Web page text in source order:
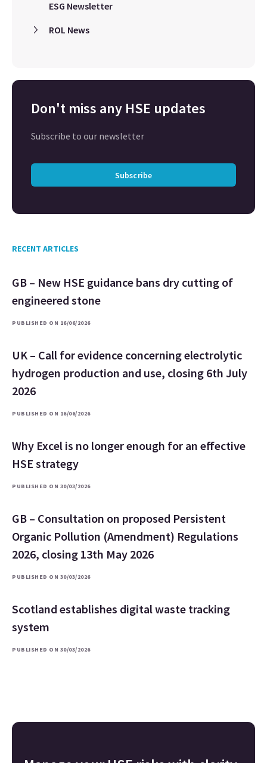
ESG Newsletter
ROL News
Don't miss any HSE updates
Subscribe to our newsletter
Subscribe
RECENT ARTICLES
GB – New HSE guidance bans dry cutting of
engineered stone
PUBLISHED ON 16/06/2026
UK – Call for evidence concerning electrolytic
hydrogen production and use, closing 6th July
2026
PUBLISHED ON 16/06/2026
Why Excel is no longer enough for an effective
HSE strategy
PUBLISHED ON 30/03/2026
GB – Consultation on proposed Persistent
Organic Pollution (Amendment) Regulations
2026, closing 13th May 2026
PUBLISHED ON 30/03/2026
Scotland establishes digital waste tracking
system
PUBLISHED ON 30/03/2026